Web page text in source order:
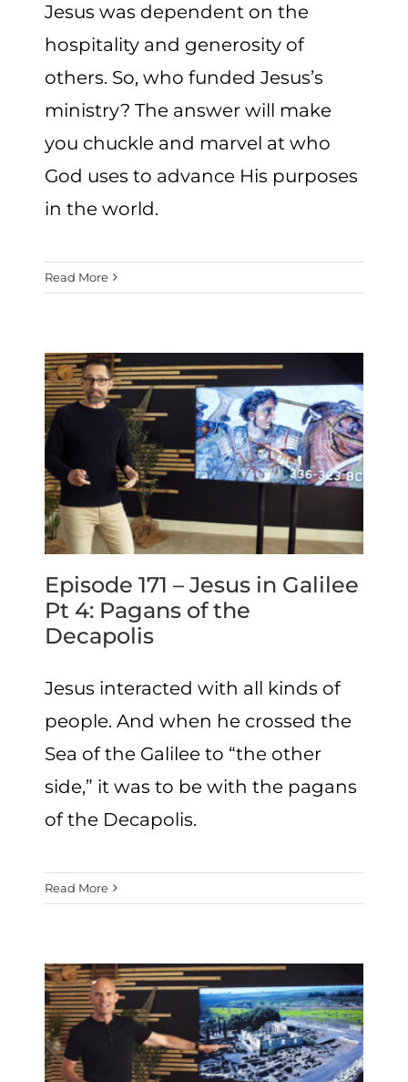
Jesus was dependent on the
hospitality and generosity of
others. So, who funded Jesus’s
ministry? The answer will make
you chuckle and marvel at who
God uses to advance His purposes
in the world.
Read More
Episode 171 – Jesus in Galilee
Pt 4: Pagans of the
Decapolis
Jesus interacted with all kinds of
people. And when he crossed the
Sea of the Galilee to “the other
side,” it was to be with the pagans
of the Decapolis.
Read More